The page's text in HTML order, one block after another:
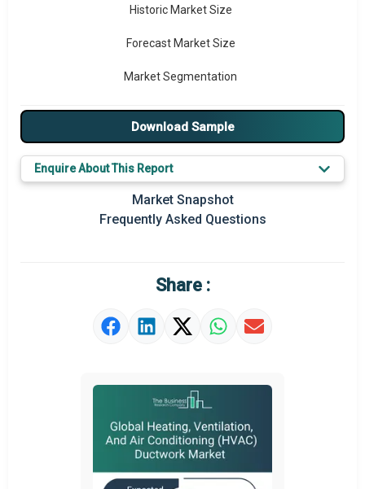
Historic Market Size
Forecast Market Size
Market Segmentation
Major Drivers
Major Players
Key Market Trends
Prominent M&A
Market Definition
Download Sample
Enquire About This Report
Market Snapshot
Frequently Asked Questions
Share :